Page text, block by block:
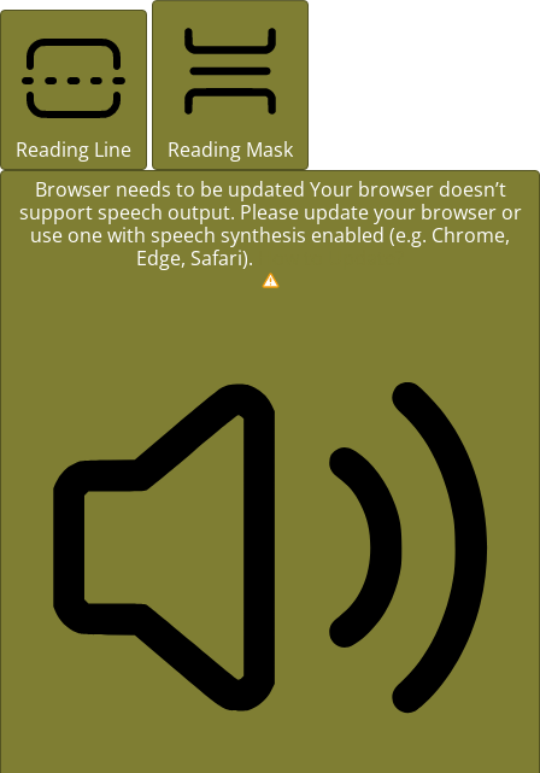
Reading Line
Reading Mask
Browser needs to be updated Your browser doesn’t
support speech output. Please update your browser or
use one with speech synthesis enabled (e.g. Chrome,
Edge, Safari).